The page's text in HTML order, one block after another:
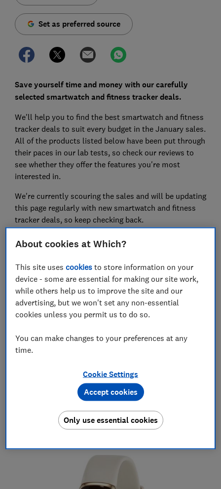
Set as preferred source
Save yourself time and money with our carefully
selected smartwatch and fitness tracker deals.
We'll help you to find the best smartwatch and fitness
tracker deals to suit every budget in the January sales.
All of the products listed below have been put through
their paces in our lab tests, so check our reviews to
see whether they offer the features you're most
interested in.
We're currently scouring the sales and will be updating
this page regularly with new smartwatch and fitness
tracker deals, so keep checking back.
Looking for more deals on tech gifts? See our top
Best smartwatch and fitness deals
in the sales
New deals for smartwatches and fitness trackers are
constantly on our radar and updated regularly.
perform well in our expert lab tests.
Fitbit fitness tracker deals
Fitbit Luxe (included in a limited edition
About cookies at Which?
This site usescookies to store information on your
device - some are essential for making our site work,
while others help us to improve the site and our
advertising, but we won't set any non-essential
cookies unless you permit us to do so.
You can make changes to your preferences at any
time.
Cookie Settings
Only use essential cookies
Accept cookies